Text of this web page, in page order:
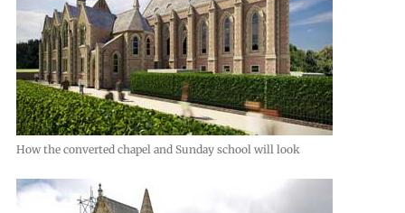
How the converted chapel and Sunday school will look